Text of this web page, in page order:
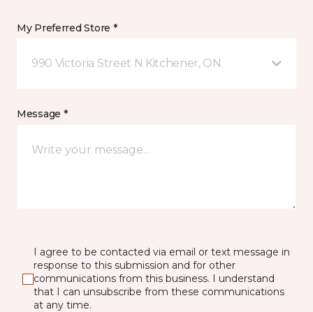
My Preferred Store *
990 Victoria Street N Kitchener, ON
Message *
I agree to be contacted via email or text message in
response to this submission and for other
communications from this business. I understand
that I can unsubscribe from these communications
at any time.